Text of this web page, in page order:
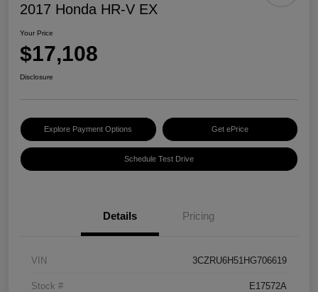
2017 Honda HR-V EX
Your Price
$17,108
Disclosure
Explore Payment Options Get ePrice
Schedule Test Drive
Details Pricing
VIN 3CZRU6H51HG706619
Stock # E17572A